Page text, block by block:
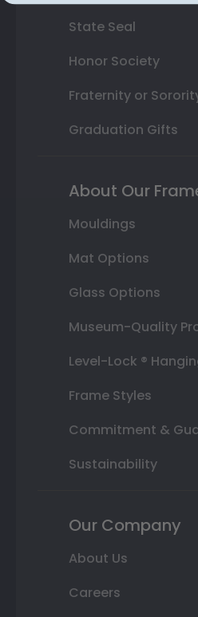
State Seal
Honor Society
Fraternity or
Graduation Gifts
About Our
Mouldings
Mat Options
Glass Options
Museum-Quality
Level-Lock ®
Frame Styles
Commitment &
Sustainability
Our Company
About Us
Careers